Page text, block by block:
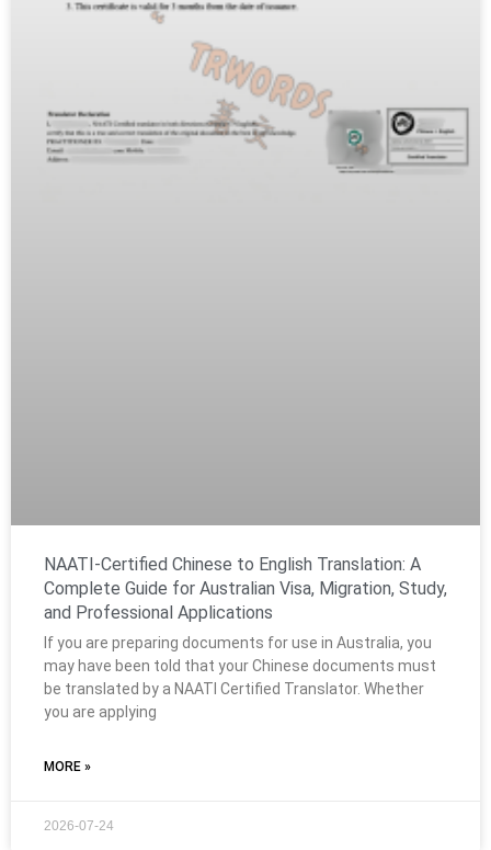
NAATI-Certified Chinese to English Translation: A
Complete Guide for Australian Visa, Migration, Study,
and Professional Applications
If you are preparing documents for use in Australia, you
may have been told that your Chinese documents must
be translated by a NAATI Certified Translator. Whether
you are applying
MORE »
2026-07-24